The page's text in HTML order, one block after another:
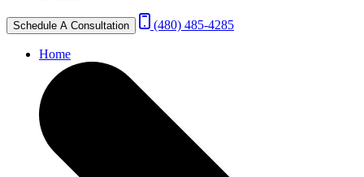
Schedule A Consultation (480) 485-4285
Home